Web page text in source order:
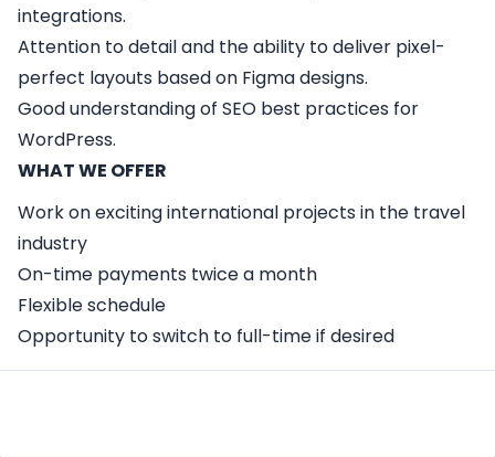
integrations.
Attention to detail and the ability to deliver pixel-
perfect layouts based on Figma designs.
Good understanding of SEO best practices for
WordPress.
WHAT WE OFFER
Work on exciting international projects in the travel
industry
On-time payments twice a month
Flexible schedule
Opportunity to switch to full-time if desired